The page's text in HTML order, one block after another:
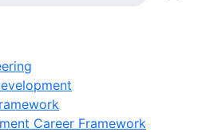
Career Framework